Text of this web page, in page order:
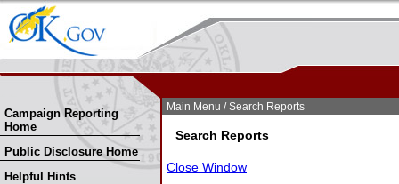
Campaign Reporting
Home
Public Disclosure Home
Helpful Hints
Main Menu / Search Reports
Search Reports
Close Window